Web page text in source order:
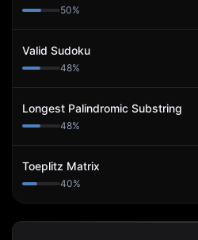
50%
Valid Sudoku
48%
Longest Palindromic Substring
48%
Toeplitz Matrix
40%